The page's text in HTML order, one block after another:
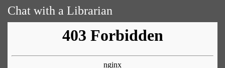
Chat with a Librarian